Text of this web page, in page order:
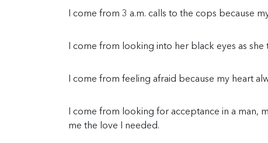
I come from 3 a.m. calls to the cops because
I come from looking into her black eyes as she
I come from feeling afraid because my heart
I come from looking for acceptance in a man,
me the love I needed.